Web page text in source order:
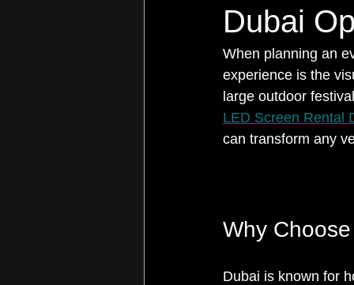
Dubai
When planning an
experience is the
large outdoor
LED Screen Rental
can transform any
Why
Dubai is known for